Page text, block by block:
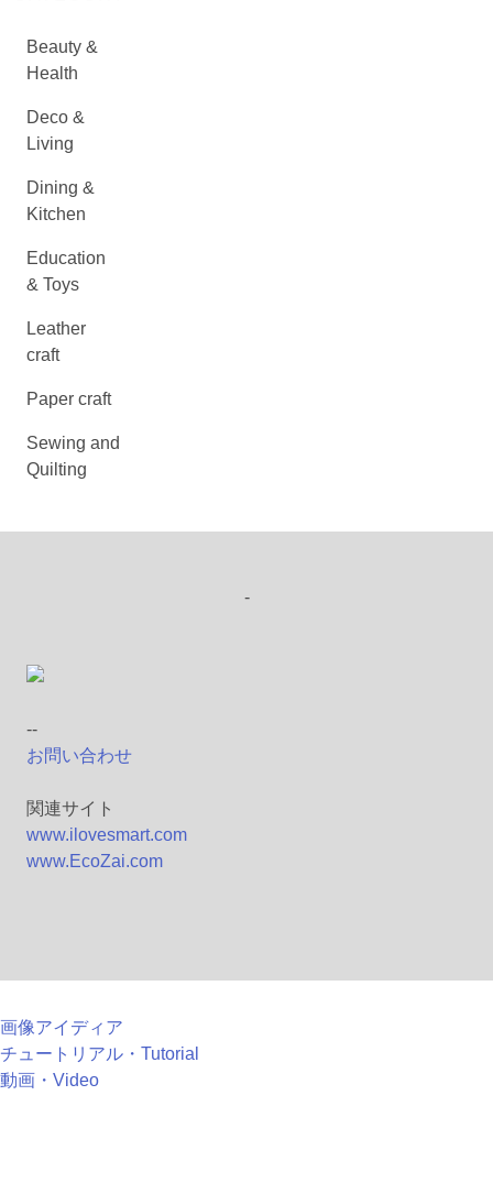
Beauty &
Health
Deco &
Living
Dining &
Kitchen
Education
& Toys
Leather
craft
Paper craft
Sewing and
Quilting
-
--
お問い合わせ
関連サイト
www.ilovesmart.com
www.EcoZai.com
画像アイディア
チュートリアル・Tutorial
動画・Video